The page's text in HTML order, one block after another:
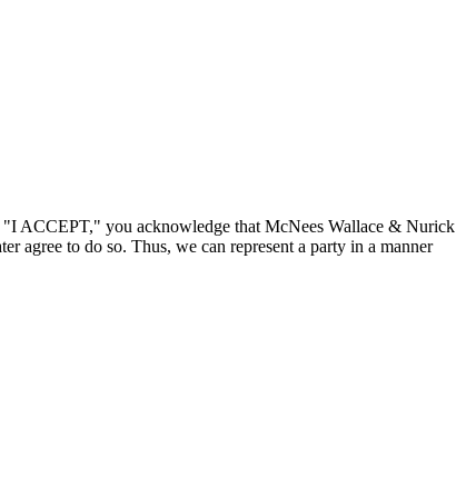
"I ACCEPT," you acknowledge that McNees Wallace & Nurick
agree to do so. Thus, we can represent a party in a manner